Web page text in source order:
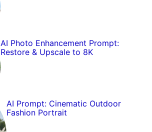
AI Photo Enhancement Prompt:
Restore & Upscale to 8K
AI Prompt: Cinematic Outdoor
Fashion Portrait